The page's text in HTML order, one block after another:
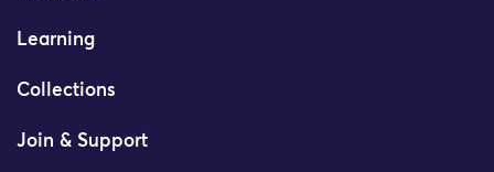
Learning
Collections
Join & Support